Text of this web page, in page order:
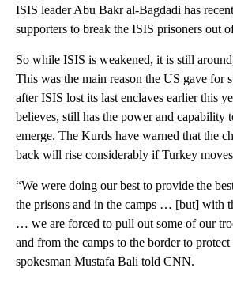
ISIS leader Abu Bakr al-Bagdadi has
supporters to break the ISIS prisoners out
So while ISIS is weakened, it is still
This was the main reason the US gave for
after ISIS lost its last enclaves earlier this
believes, still has the power and capability
emerge. The Kurds have warned that the
back will rise considerably if Turkey
“We were doing our best to provide the
the prisons and in the camps … [but] with
… we are forced to pull out some of our
and from the camps to the border to
spokesman Mustafa Bali told CNN.